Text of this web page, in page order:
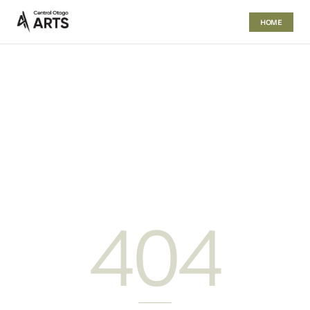
HOME
404